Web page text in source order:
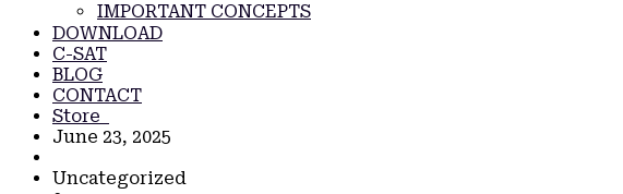
IMPORTANT CONCEPTS
DOWNLOAD
C-SAT
BLOG
CONTACT
Store
June 23, 2025
Uncategorized